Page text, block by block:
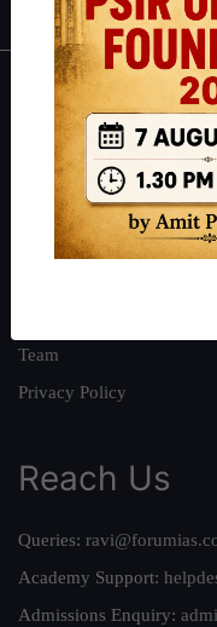
About
About Us
Our Philosophy
Work With Us
Team
Privacy Policy
Reach Us
Queries:
Academy Support:
Admissions Enquiry: